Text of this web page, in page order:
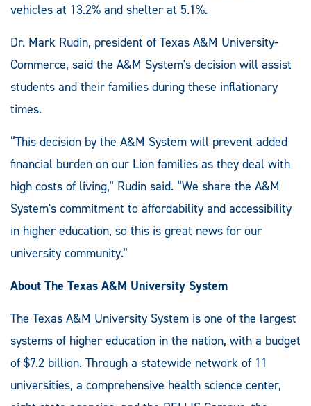
vehicles at 13.2% and shelter at 5.1%.
Dr. Mark Rudin, president of Texas A&M University-
Commerce, said the A&M System's decision will assist
students and their families during these inflationary
times.
“This decision by the A&M System will prevent added
financial burden on our Lion families as they deal with
high costs of living,” Rudin said. “We share the A&M
System's commitment to affordability and accessibility
in higher education, so this is great news for our
university community.”
About The Texas A&M University System
The Texas A&M University System is one of the largest
systems of higher education in the nation, with a budget
of $7.2 billion. Through a statewide network of 11
universities, a comprehensive health science center,